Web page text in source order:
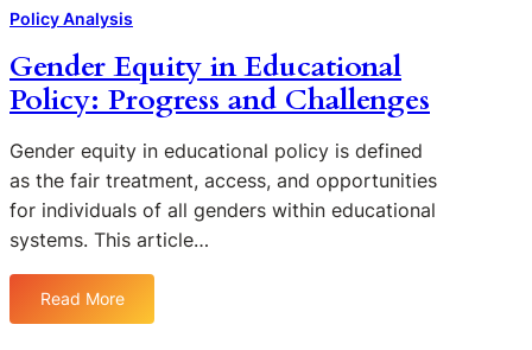
n
E
d
c
a
t
i
a
r
a
l
F
n
d
i
n
o
n
v
l
u
a
t
g
t
h
e
S
Policy Analysis
Gender Equity in Educational
Policy: Progress and Challenges
Gender equity in educational policy is defined
as the fair treatment, access, and opportunities
for individuals of all genders within educational
systems. This article…
Read More